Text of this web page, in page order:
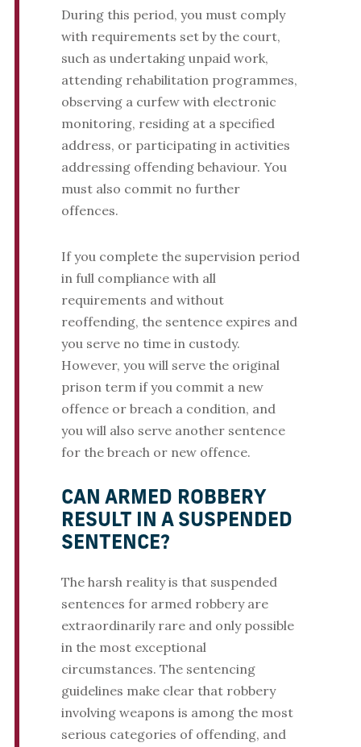
During this period, you must comply
with requirements set by the court,
such as undertaking unpaid work,
attending rehabilitation programmes,
observing a curfew with electronic
monitoring, residing at a specified
address, or participating in activities
addressing offending behaviour. You
must also commit no further
offences.
If you complete the supervision period
in full compliance with all
requirements and without
reoffending, the sentence expires and
you serve no time in custody.
However, you will serve the original
prison term if you commit a new
offence or breach a condition, and
you will also serve another sentence
for the breach or new offence.
CAN ARMED ROBBERY
RESULT IN A SUSPENDED
SENTENCE?
The harsh reality is that suspended
sentences for armed robbery are
extraordinarily rare and only possible
in the most exceptional
circumstances. The sentencing
guidelines make clear that robbery
involving weapons is among the most
serious categories of offending, and